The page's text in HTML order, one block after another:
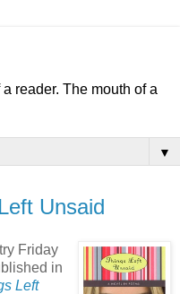
reader. The mouth of a
▼
Unsaid
Friday
in
Left